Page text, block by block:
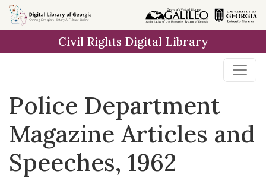
Skip to
main
Civil Rights Digital Library
Police Department
Magazine Articles and
Speeches, 1962